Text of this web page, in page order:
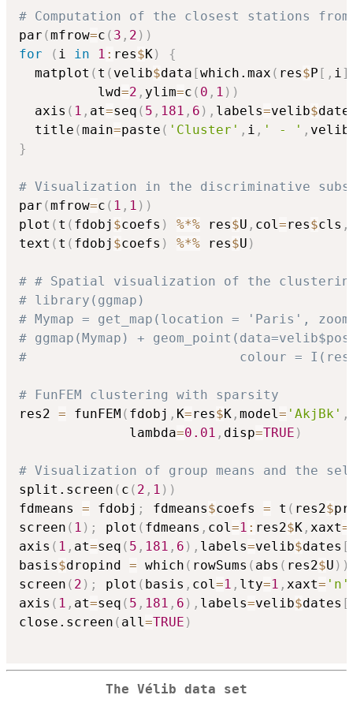
# Computation of the closest stations from
par (mfrow=c ( 3 , 2 ) )
for
( i in 1 : res$K)
{
  matplot
( t ( velib$data [which.max ( res$P [ , i]
          lwd
=2 , ylim=c ( 0 , 1 ) )
  axis
( 1 , at=seq ( 5 , 181 , 6 ) , labels=velib$
  title
(main=paste ( 'Cluster' , i , ' - ' , velib
}
# Visualization in the discriminative
par (mfrow=c ( 1 , 1 ) )
plot ( t ( fdobj $coefs ) %*% res$U , col=res$cls ,
text ( t ( fdobj $coefs ) %*% res$U )
# # Spatial visualization of the
# library(ggmap)
# Mymap = get_map(location = 'Paris',
# ggmap(Mymap) +
#                           colour =
# FunFEM clustering with sparsity
res2 = funFEM ( fdobj , K=res$K , model= 'AkjBk' ,
              lambda
=0.01 , disp=TRUE )
# Visualization of group means and the
split.screen ( c ( 2 , 1 ) )
fdmeans = fdobj ; fdmeans$coefs = t ( res2$
screen ( 1 ) ; plot ( fdmeans , col=1 : res2$K , xaxt=
axis ( 1 , at=seq ( 5 , 181 , 6 ) , labels=velib$dates [
basis$dropind = which ( rowSums ( abs ( res2$U ) )
screen ( 2 ) ; plot ( basis , col=1 , lty=1 , xaxt= 'n'
axis ( 1 , at=seq ( 5 , 181 , 6 ) , labels=velib$dates [
close.screen ( all=TRUE )
The Vélib data set